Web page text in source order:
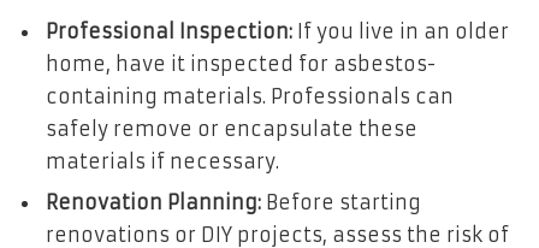
Professional Inspection: If you live in an older
home, have it inspected for asbestos-
containing materials. Professionals can
safely remove or encapsulate these
materials if necessary.
Renovation Planning: Before starting
renovations or DIY projects, assess the risk of